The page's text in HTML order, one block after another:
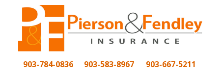
903-784-0836 903-583-8967 903-667-5211